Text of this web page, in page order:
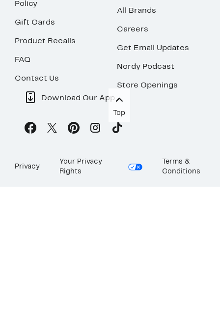
Policy
Gift Cards
Product Recalls
FAQ
Contact Us
All Brands
Careers
Get Email Updates
Nordy Podcast
Store Openings
Download Our App
Top
Privacy
Your Privacy
Rights
Terms &
Conditions